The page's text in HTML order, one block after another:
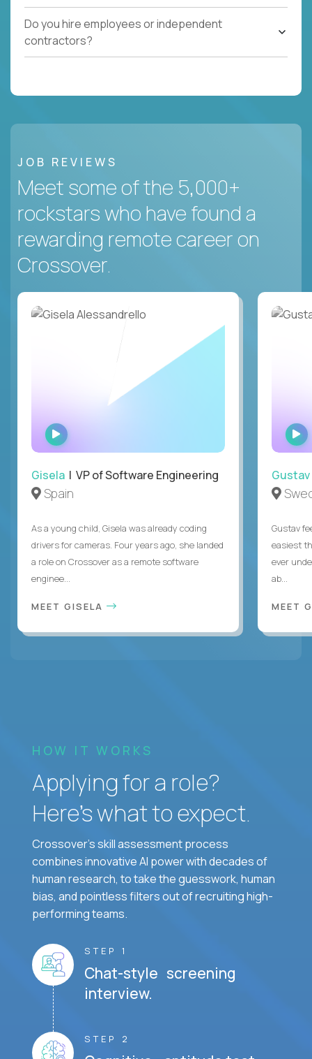
Do you hire employees or independent
contractors?
JOB REVIEWS
Meet some of the 5,000+
rockstars who have found a
rewarding remote career on
Crossover.
WATCH
INTERVIEW
Gisela | VP of Software Engineering
Spain
As a young child, Gisela was already coding
drivers for cameras. Four years ago, she landed
a role on Crossover as a remote software
enginee...
MEET GISELA
Gustav
Gustav
easiest
ever
ab...
MEET
HOW IT WORKS
Applying for a role?
Here’s what to expect.
Crossover's skill assessment process
combines innovative AI power with decades of
human research, to take the guesswork, human
bias, and pointless filters out of recruiting high-
performing teams.
STEP 1
Chat-style screening
interview.
STEP 2